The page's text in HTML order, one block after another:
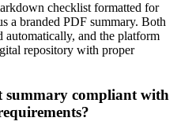
checklist formatted for
a branded PDF summary. Both
automatically, and the platform
repository with proper
summary compliant with